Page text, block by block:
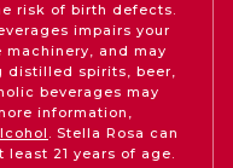
risk of birth defects.
impairs your
and may
distilled spirits, beer,
beverages may
information,
. Stella Rosa can
least 21 years of age.